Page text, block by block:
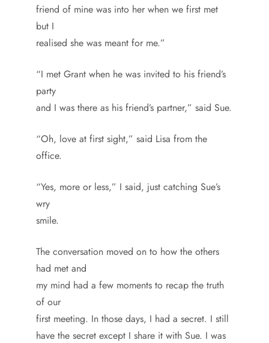
friend of mine was into her when we first met
but I
realised she was meant for me.”
“I met Grant when he was invited to his friend’s
party
and I was there as his friend’s partner,” said Sue.
“Oh, love at first sight,” said Lisa from the
office.
“Yes, more or less,” I said, just catching Sue’s
wry
smile.
The conversation moved on to how the others
had met and
my mind had a few moments to recap the truth
of our
first meeting. In those days, I had a secret. I still
have the secret except I share it with Sue. I was